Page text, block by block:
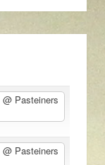
@ Pasteiners
@ Pasteiners